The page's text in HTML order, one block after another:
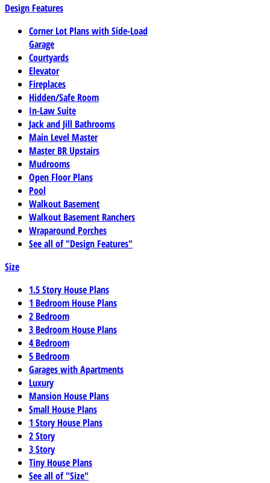
Design Features
Corner Lot Plans with Side-Load
Garage
Courtyards
Elevator
Fireplaces
Hidden/Safe Room
In-Law Suite
Jack and Jill Bathrooms
Main Level Master
Master BR Upstairs
Mudrooms
Open Floor Plans
Pool
Walkout Basement
Walkout Basement Ranchers
Wraparound Porches
See all of "Design Features"
Size
1.5 Story House Plans
1 Bedroom House Plans
2 Bedroom
3 Bedroom House Plans
4 Bedroom
5 Bedroom
Garages with Apartments
Luxury
Mansion House Plans
Small House Plans
1 Story House Plans
2 Story
3 Story
Tiny House Plans
See all of "Size"